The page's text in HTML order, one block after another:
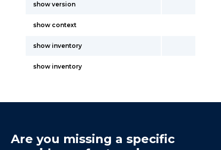
show version
show context
show inventory
show inventory
Are you missing a specific